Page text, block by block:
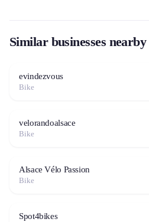
Similar businesses nearby
evindezvous
Bike
velorandoalsace
Bike
Alsace Vélo Passion
Bike
Spot4bikes